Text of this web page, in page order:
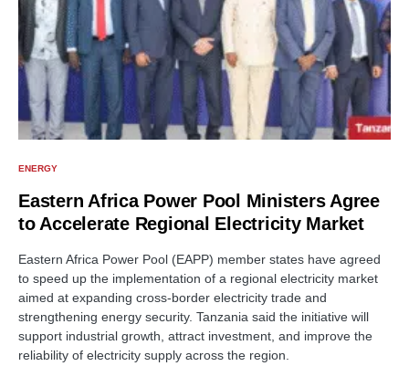
ENERGY
Eastern Africa Power Pool Ministers Agree
to Accelerate Regional Electricity Market
Eastern Africa Power Pool (EAPP) member states have agreed
to speed up the implementation of a regional electricity market
aimed at expanding cross-border electricity trade and
strengthening energy security. Tanzania said the initiative will
support industrial growth, attract investment, and improve the
reliability of electricity supply across the region.